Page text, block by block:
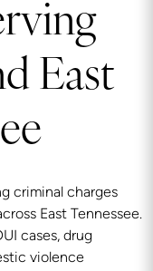
East
criminal charges
East Tennessee.
cases, drug
violence